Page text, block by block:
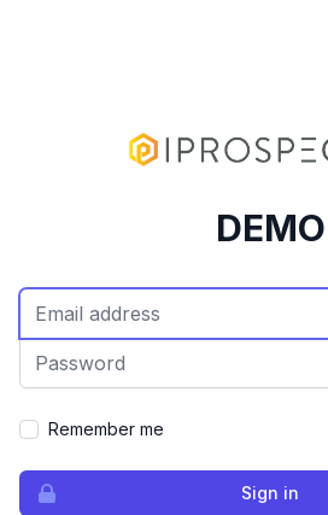
DEMO
Email Address
Password
Remember me
Sign in